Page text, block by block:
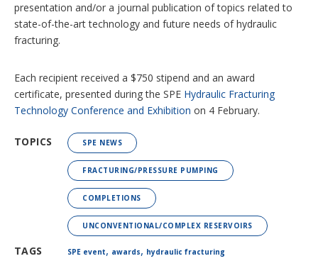
presentation and/or a journal publication of topics related to
state-of-the-art technology and future needs of hydraulic
fracturing.
Each recipient received a $750 stipend and an award
certificate, presented during the SPE Hydraulic Fracturing
Technology Conference and Exhibition on 4 February.
TOPICS SPE NEWS
FRACTURING/PRESSURE PUMPING
COMPLETIONS
UNCONVENTIONAL/COMPLEX RESERVOIRS
TAGS SPE event, awards, hydraulic fracturing